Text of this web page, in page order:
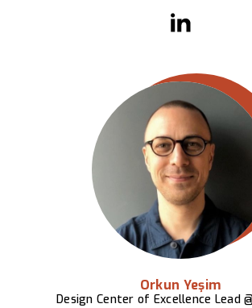
Orkun Yeşim
Design Center of Excellence Lead